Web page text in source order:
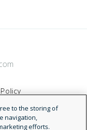
to the storing of
navigation,
efforts.